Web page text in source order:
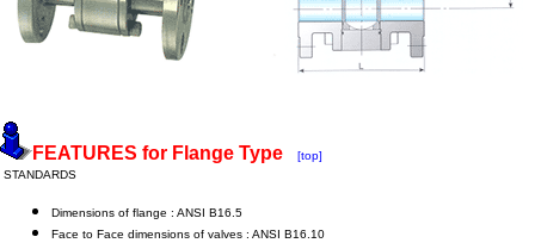
FEATURES for Flange Type
[top]
STANDARDS
Dimensions of flange : ANSI B16.5
Face to Face dimensions of valves : ANSI B16.10